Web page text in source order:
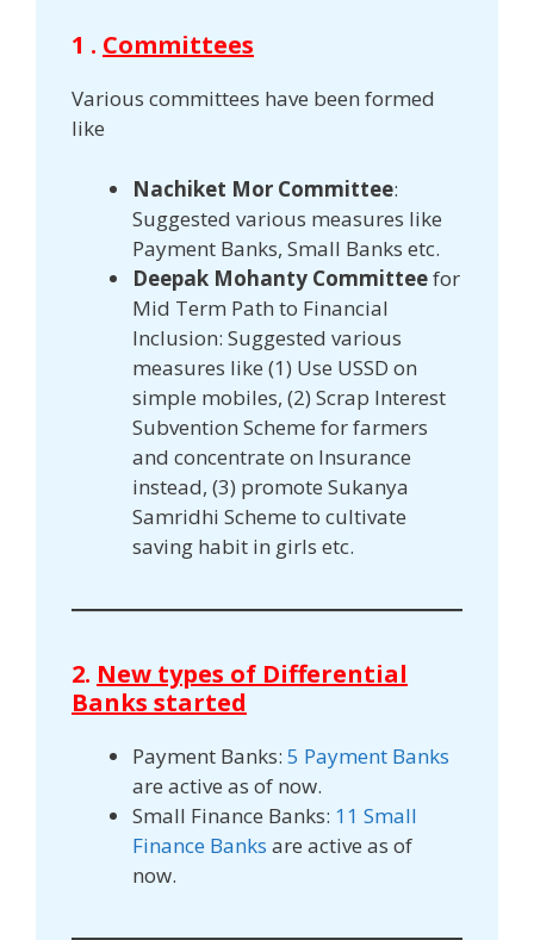
1 . Committees
Various committees have been formed
like
Nachiket Mor Committee:
Suggested various measures like
Payment Banks, Small Banks etc.
Deepak Mohanty Committeefor
Mid Term Path to Financial
Inclusion: Suggested various
measures like (1) Use USSD on
simple mobiles, (2) Scrap Interest
Subvention Scheme for farmers
and concentrate on Insurance
instead, (3) promote Sukanya
Samridhi Scheme to cultivate
saving habit in girls etc.
2. New types of Differential
Banks started
Payment Banks: 5 Payment Banks
are active as of now.
Small Finance Banks: 11 Small
Finance Banks are active as of
now.